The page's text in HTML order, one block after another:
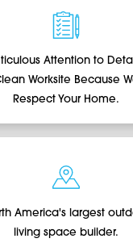
Attention to
Worksite Because
Respect Your Home.
America's largest
living space builder.